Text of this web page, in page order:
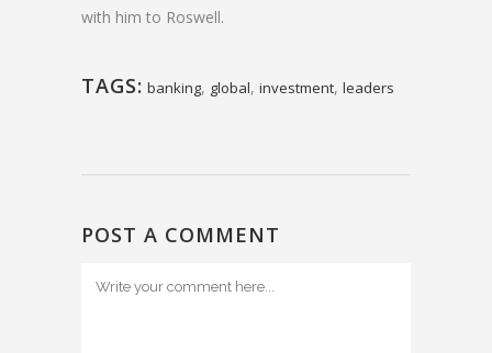
with him to Roswell.
TAGS: banking, global, investment, leaders
POST A COMMENT